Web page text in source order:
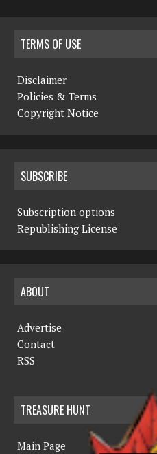
TERMS OF USE
Disclaimer
Policies & Terms
Copyright Notice
SUBSCRIBE
Subscription options
Republishing License
ABOUT
Advertise
Contact
RSS
TREASURE HUNT
Main Page